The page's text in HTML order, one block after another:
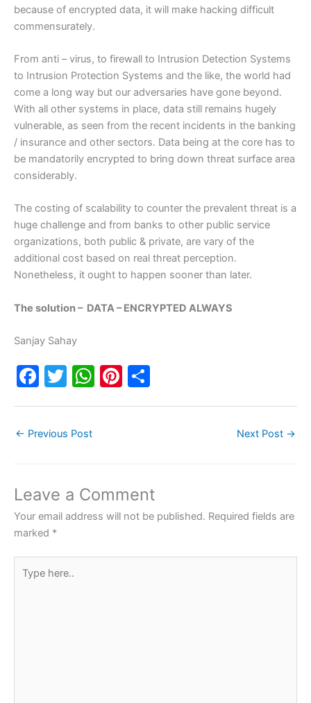
because of encrypted data, it will make hacking difficult
commensurately.
From anti – virus, to firewall to Intrusion Detection Systems
to Intrusion Protection Systems and the like, the world had
come a long way but our adversaries have gone beyond.
With all other systems in place, data still remains hugely
vulnerable, as seen from the recent incidents in the banking
/ insurance and other sectors. Data being at the core has to
be mandatorily encrypted to bring down threat surface area
considerably.
The costing of scalability to counter the prevalent threat is a
huge challenge and from banks to other public service
organizations, both public & private, are vary of the
additional cost based on real threat perception.
Nonetheless, it ought to happen sooner than later.
The solution – DATA – ENCRYPTED ALWAYS
Sanjay Sahay
F
e
o
o
k
T
er
W
p
p
Pi
← Previous Post Next Post →
Leave a Comment
Your email address will not be published. Required fields are
marked *
here..